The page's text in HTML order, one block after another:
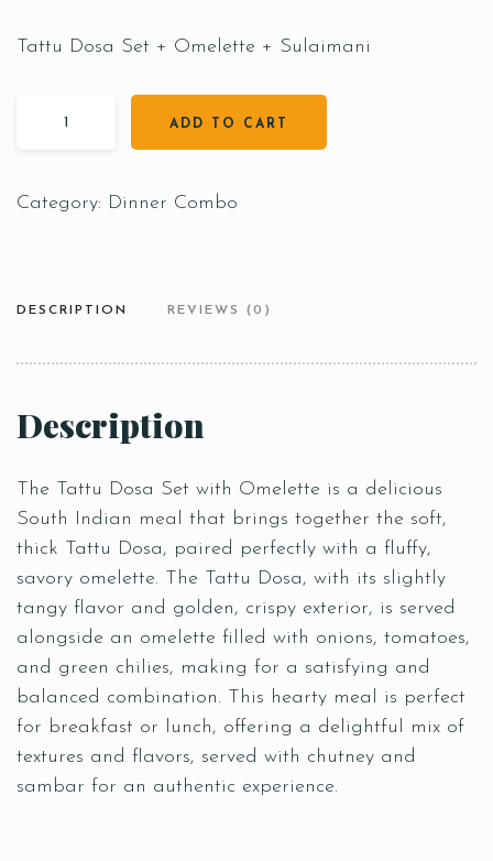
Tattu Dosa Set + Omelette + Sulaimani
ADD TO CART
Category: Dinner Combo
DESCRIPTION REVIEWS (0)
Description
The Tattu Dosa Set with Omelette is a delicious
South Indian meal that brings together the soft,
thick Tattu Dosa, paired perfectly with a fluffy,
savory omelette. The Tattu Dosa, with its slightly
tangy flavor and golden, crispy exterior, is served
alongside an omelette filled with onions, tomatoes,
and green chilies, making for a satisfying and
balanced combination. This hearty meal is perfect
for breakfast or lunch, offering a delightful mix of
textures and flavors, served with chutney and
sambar for an authentic experience.